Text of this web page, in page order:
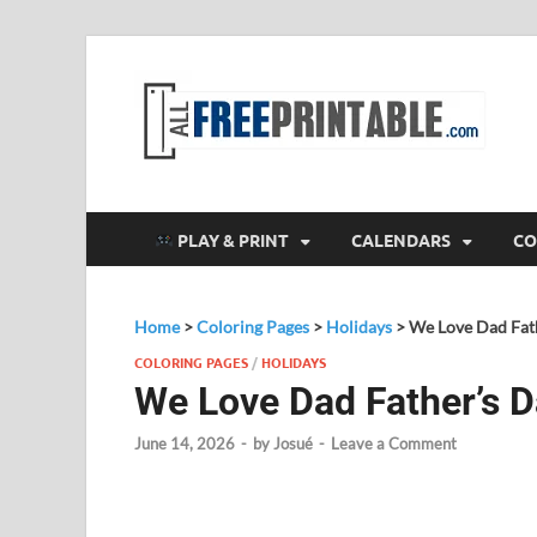
PLAY & PRINT CALENDARS
Home>Coloring Pages > Holidays >We Love Dad
COLORING PAGES /HOLIDAYS
We Love Dad Father’s
June 14, 2026 - byJosué - Leave a Comment